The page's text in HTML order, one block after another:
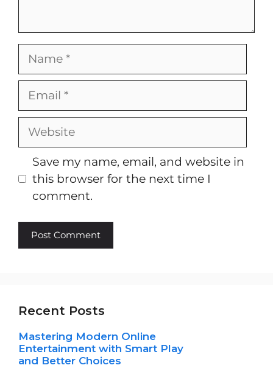
Name
Email
Website
Save my name, email, and website in
this browser for the next time I
comment.
Recent Posts
Mastering Modern Online
Entertainment with Smart Play
and Better Choices